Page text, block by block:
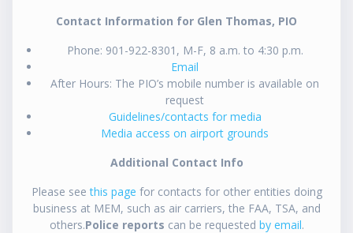
Contact Information for Glen Thomas, PIO
Phone: 901-922-8301, M-F, 8 a.m. to 4:30 p.m.
Email
After Hours: The PIO’s mobile number is available on
request
Guidelines/contacts for media
Media access on airport grounds
Additional Contact Info
Please seethis page for contacts for other entities doing
business at MEM, such as air carriers, the FAA, TSA, and
others.Police reports can be requested by email.